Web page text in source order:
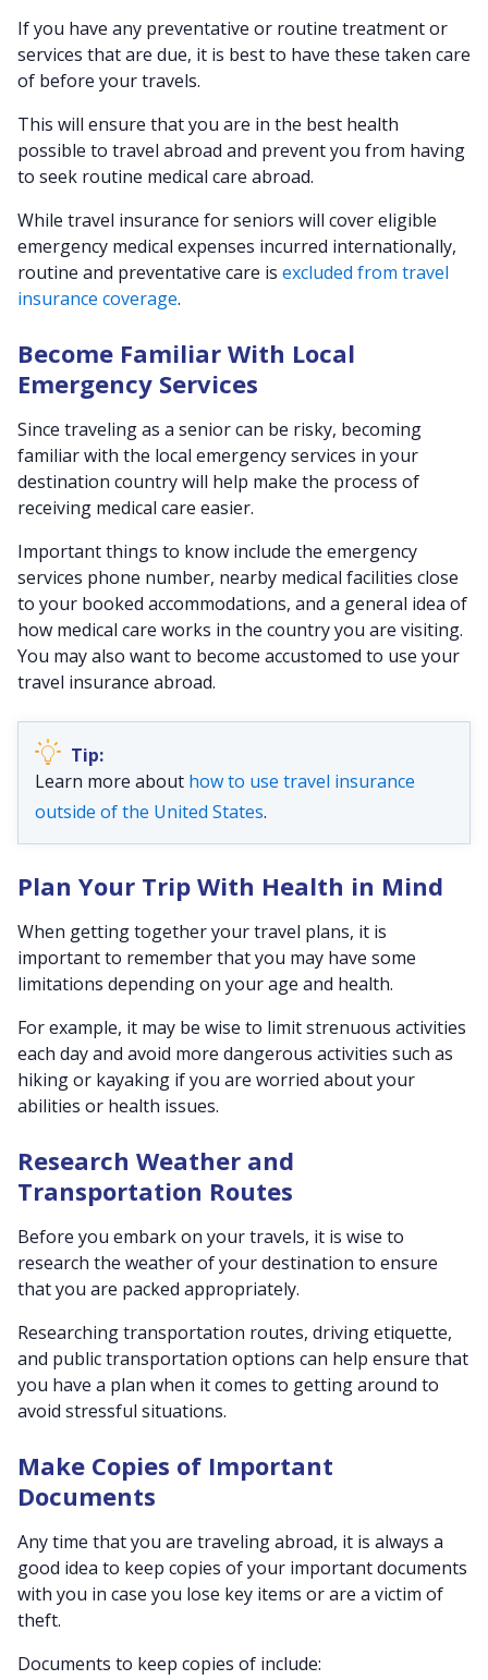
If you have any preventative or routine treatment or
services that are due, it is best to have these taken care
of before your travels.
This will ensure that you are in the best health
possible to travel abroad and prevent you from having
to seek routine medical care abroad.
While travel insurance for seniors will cover eligible
emergency medical expenses incurred internationally,
routine and preventative care is excluded from travel
insurance coverage.
Become Familiar With Local
Emergency Services
Since traveling as a senior can be risky, becoming
familiar with the local emergency services in your
destination country will help make the process of
receiving medical care easier.
Important things to know include the emergency
services phone number, nearby medical facilities close
to your booked accommodations, and a general idea of
how medical care works in the country you are visiting.
You may also want to become accustomed to use your
travel insurance abroad.
Learn more about how to use travel insurance
outside of the United States.
Plan Your Trip With Health in Mind
When getting together your travel plans, it is
important to remember that you may have some
limitations depending on your age and health.
For example, it may be wise to limit strenuous activities
each day and avoid more dangerous activities such as
hiking or kayaking if you are worried about your
abilities or health issues.
Research Weather and
Transportation Routes
Before you embark on your travels, it is wise to
research the weather of your destination to ensure
that you are packed appropriately.
Researching transportation routes, driving etiquette,
and public transportation options can help ensure that
you have a plan when it comes to getting around to
avoid stressful situations.
Make Copies of Important
Documents
Any time that you are traveling abroad, it is always a
good idea to keep copies of your important documents
with you in case you lose key items or are a victim of
theft.
Documents to keep copies of include: